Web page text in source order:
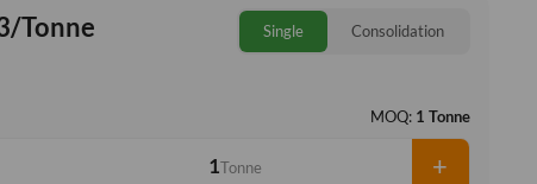
Tonne Single Consolidation
MOQ: 1 Tonne
Tonne +